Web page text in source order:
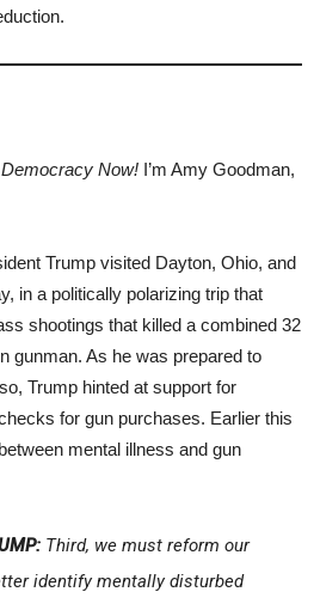
Democracy Now! I’m Amy Goodman,
Trump visited Dayton, Ohio, and
in a politically polarizing trip that
shootings that killed a combined 32
gunman. As he was prepared to
Trump hinted at support for
for gun purchases. Earlier this
mental illness and gun
Third, we must reform our
identify mentally disturbed